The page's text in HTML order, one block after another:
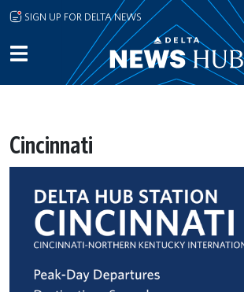
Skip to main content
SIGN UP FOR DELTA NEWS
Cincinnati